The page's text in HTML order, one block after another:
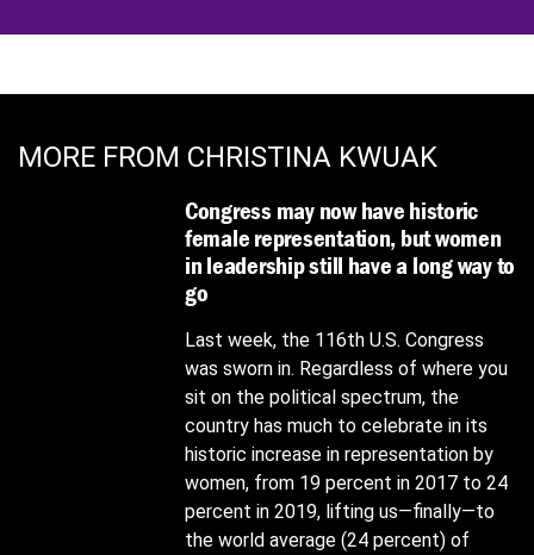
MORE FROM CHRISTINA KWUAK
Congress may now have historic
female representation, but women
in leadership still have a long way to
go
Last week, the 116th U.S. Congress
was sworn in. Regardless of where you
sit on the political spectrum, the
country has much to celebrate in its
historic increase in representation by
women, from 19 percent in 2017 to 24
percent in 2019, lifting us—finally—to
the world average (24 percent) of